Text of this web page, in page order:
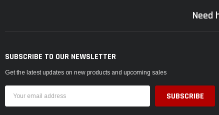
Need
SUBSCRIBE TO OUR NEWSLETTER
Get the latest updates on new products and upcoming sales
Address